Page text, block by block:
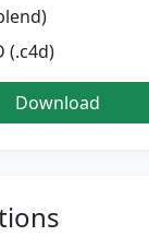
(.c4d)
Download